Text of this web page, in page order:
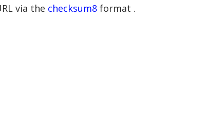
via the checksum8 format .